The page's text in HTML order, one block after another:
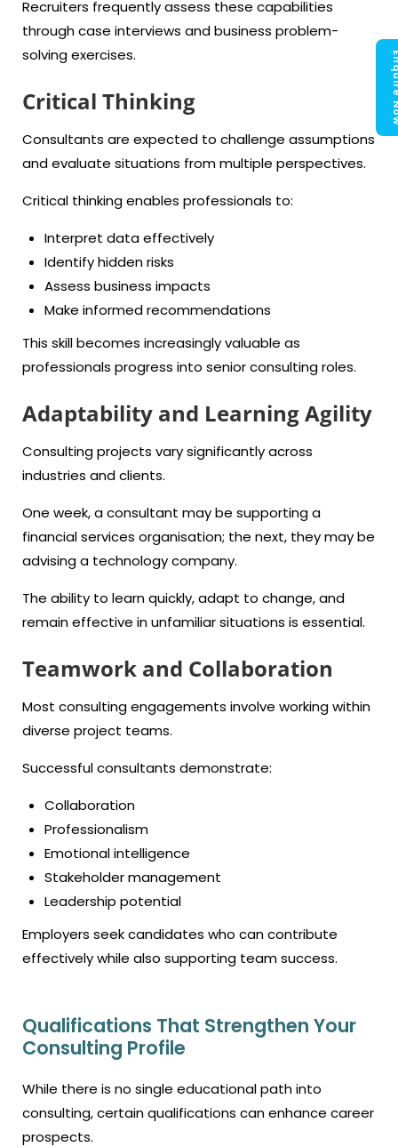
Recruiters frequently assess these capabilities
through case interviews and business problem-
solving exercises.
Critical Thinking
Consultants are expected to challenge assumptions
and evaluate situations from multiple perspectives.
Critical thinking enables professionals to:
Interpret data effectively
Identify hidden risks
Assess business impacts
Make informed recommendations
This skill becomes increasingly valuable as
professionals progress into senior consulting roles.
Adaptability and Learning Agility
Consulting projects vary significantly across
industries and clients.
One week, a consultant may be supporting a
financial services organisation; the next, they may be
advising a technology company.
The ability to learn quickly, adapt to change, and
remain effective in unfamiliar situations is essential.
Teamwork and Collaboration
Most consulting engagements involve working within
diverse project teams.
Successful consultants demonstrate:
Collaboration
Professionalism
Emotional intelligence
Stakeholder management
Leadership potential
Employers seek candidates who can contribute
effectively while also supporting team success.
Qualifications That Strengthen Your
Consulting Profile
While there is no single educational path into
consulting, certain qualifications can enhance career
prospects.